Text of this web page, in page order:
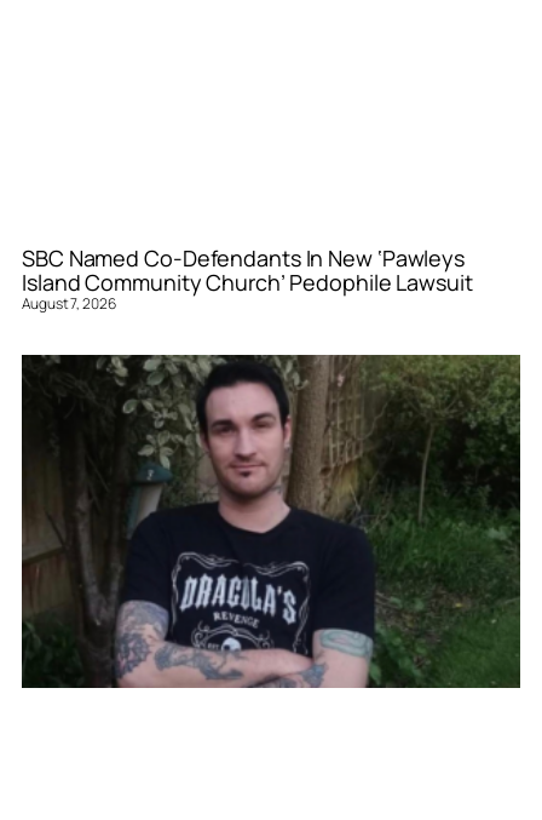
SBC Named Co-Defendants In New ‘Pawleys
Island Community Church’ Pedophile Lawsuit
August 7, 2026